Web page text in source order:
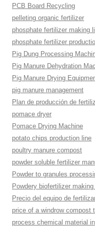
PCB Board Recycling
pelleting organic fertilizer
phosphate fertilizer making
phosphate fertilizer
Pig Dung Processing
Pig Manure Dehydration
Pig Manure Drying
pig manure management
Plan de producción de
pomace dryer
Pomace Drying Machine
potato chips production line
poultry manure compost
powder soluble fertilizer
Powder to granules
Powdery biofertilizer making
Precio del equipo de
price of a windrow compost
process chemical material